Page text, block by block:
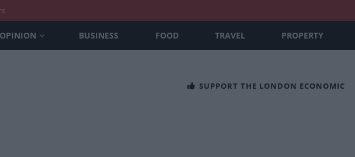
OPINION BUSINESS FOOD TRAVEL PROPERTY
SUPPORT THE LONDON ECONOMIC